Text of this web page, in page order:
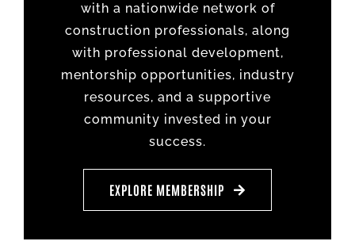
with a nationwide network of
construction professionals, along
with professional development,
mentorship opportunities, industry
resources, and a supportive
community invested in your
success.
EXPLORE MEMBERSHIP